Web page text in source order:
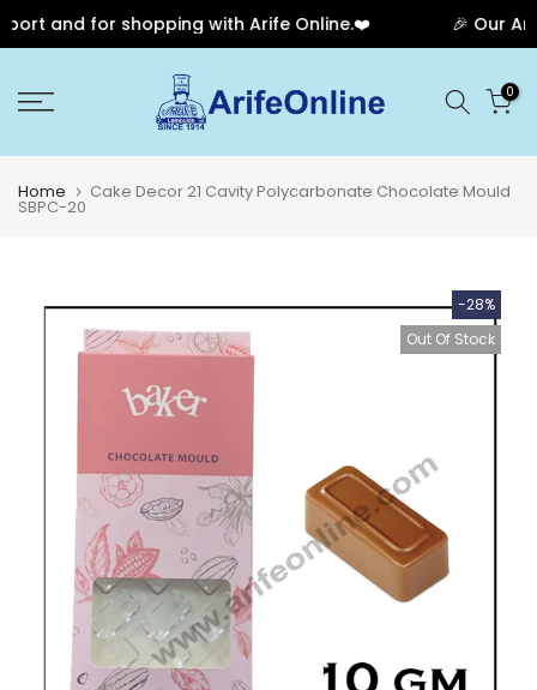
and for shopping with Arife Online.❤️ 🎉 Our
to
0
Home Cake Decor 21 Cavity Polycarbonate Chocolate Mould
SBPC-20
-28%
Out Of Stock